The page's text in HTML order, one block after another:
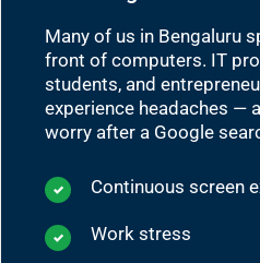
Many of us in Bengaluru
front of computers. IT
students, and
experience headaches —
worry after a Google
Continuous screen
Work stress